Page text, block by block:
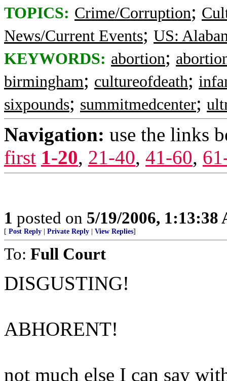
TOPICS: Crime/Corruption;
News/Current Events; US:
KEYWORDS: abortion;
birmingham; cultureofdeath;
sixpounds; summitmedcenter;
Navigation: use the links
first 1-20, 21-40, 41-60,
1 posted on 5/19/2006, 1:13:38
[ Post Reply Private Reply View Replies]
To: Full Court
DISGUSTING!
ABHORENT!
not much else I can say